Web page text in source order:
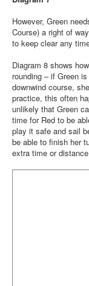
However, Green
Course) a right of
to keep clear any
Diagram 8 shows
rounding – if Green
downwind course,
practice, this often
unlikely that Green
time for Red to be
play it safe and sail
be able to finish her
extra time or